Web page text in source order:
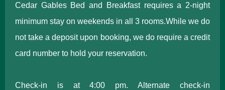
Cedar Gables Bed and Breakfast requires a 2-night
minimum stay on weekends in all 3 rooms.While we do
not take a deposit upon booking, we do require a credit
card number to hold your reservation.
Check-in is at 4:00 pm. Alternate check-in